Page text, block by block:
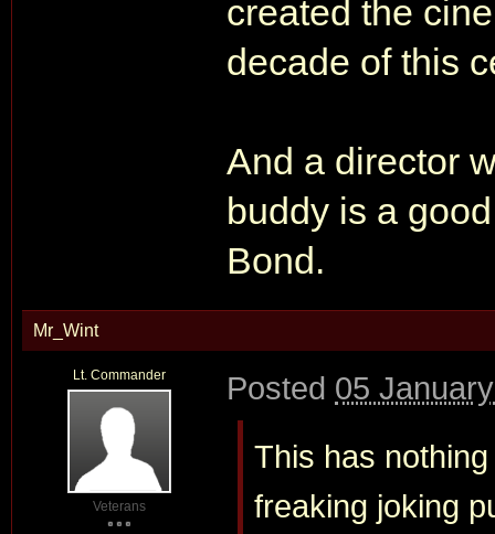
created the
decade of this
And a director
buddy is a
Bond.
Mr_Wint
Lt. Commander
Veterans
Posted 05
This has
freaking joking